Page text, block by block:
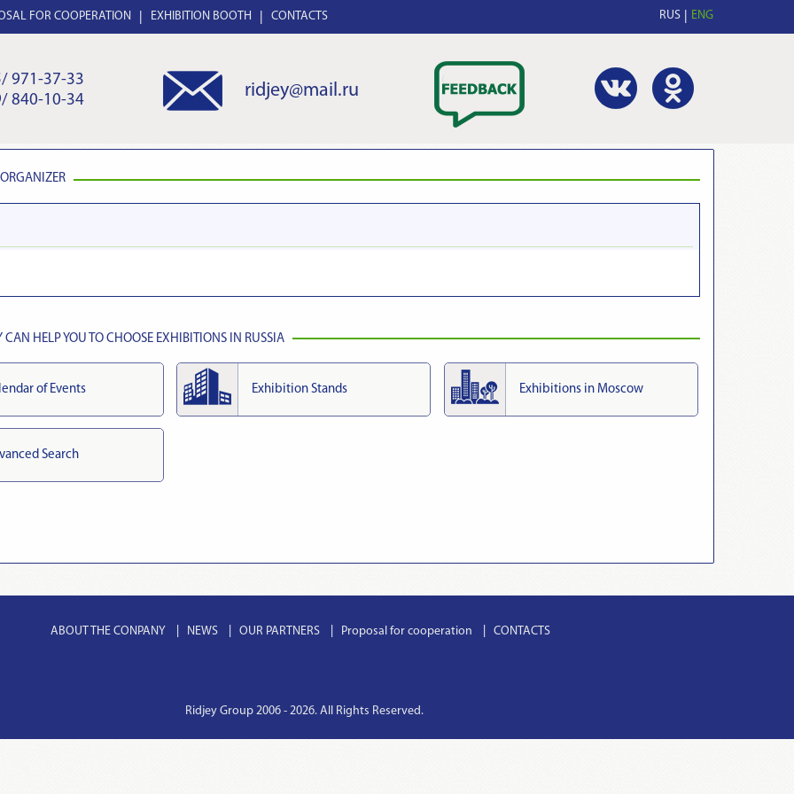
FOR COOPERATION EXHIBITION BOOTH CONTACTS RUS ENG
971-37-33
840-10-34
ridjey@mail.ru
HELP YOU TO CHOOSE EXHIBITIONS IN RUSSIA
of Events Exhibition Stands Exhibitions in Moscow
Search
ABOUT THE CONPANY NEWS OUR PARTNERS Proposal for cooperation CONTACTS
Ridjey Group 2006 - 2026. All Rights Reserved.